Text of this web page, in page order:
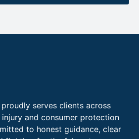
serves clients across
and consumer protection
to honest guidance, clear